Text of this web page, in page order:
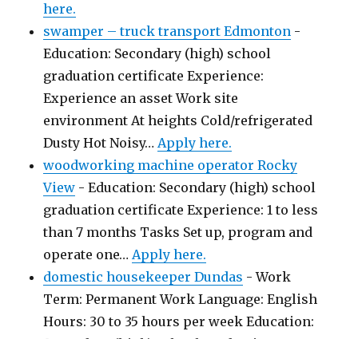
here.
swamper – truck transport Edmonton -
Education: Secondary (high) school
graduation certificate Experience:
Experience an asset Work site
environment At heights Cold/refrigerated
Dusty Hot Noisy…Apply here.
woodworking machine operator Rocky
View - Education: Secondary (high) school
graduation certificate Experience: 1 to less
than 7 months Tasks Set up, program and
operate one…Apply here.
domestic housekeeper Dundas - Work
Term: Permanent Work Language: English
Hours: 30 to 35 hours per week Education: